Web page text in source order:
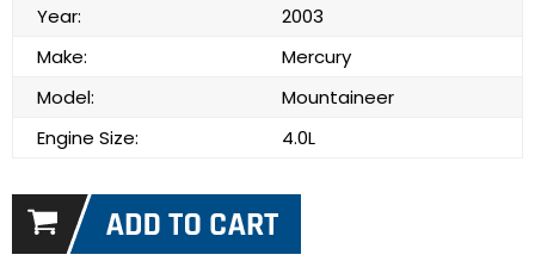
Year:
2003
Make:
Mercury
Model:
Mountaineer
Engine Size:
4.0L